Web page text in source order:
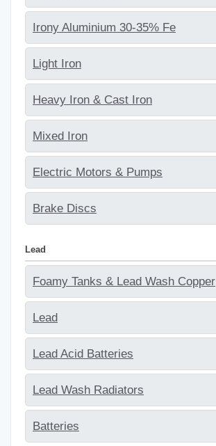
Irony Aluminium 30-35% Fe
Light Iron
Heavy Iron & Cast Iron
Mixed Iron
Electric Motors & Pumps
Brake Discs
Lead
Foamy Tanks & Lead Wash Copper
Lead
Lead Acid Batteries
Lead Wash Radiators
Batteries